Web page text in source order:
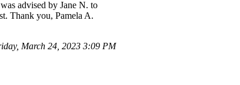
advised by Jane N. to
Thank you, Pamela A.
March 24, 2023 3:09 PM